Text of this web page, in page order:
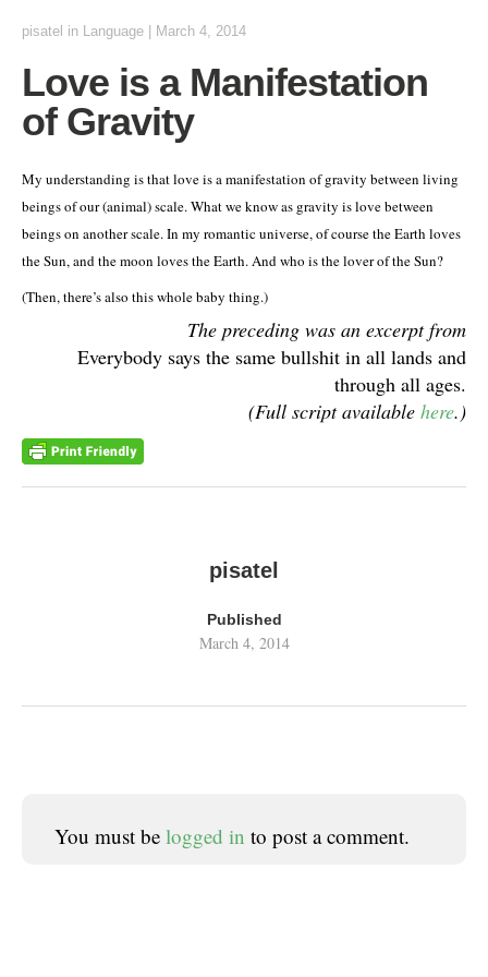
pisatel in Language March 4, 2014
Love is a Manifestation
of Gravity
My understanding is that love is a manifestation of gravity between living
beings of our (animal) scale. What we know as gravity is love between
beings on another scale. In my romantic universe, of course the Earth loves
the Sun, and the moon loves the Earth. And who is the lover of the Sun?
(Then, there’s also this whole baby thing.)
The preceding was an excerpt from
Everybody says the same bullshit in all lands and
through all ages.
(Full script available here.)
pisatel
Published
March 4, 2014
You must be logged in to post a comment.